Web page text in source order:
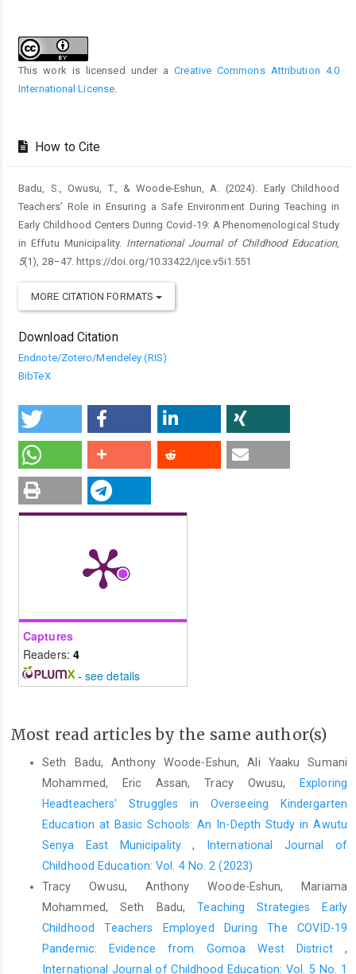
Details
This work is licensed under aCreative Commons Attribution 4.0
International License.
How to Cite
Badu, S., Owusu, T., & Woode-Eshun, A. (2024). Early Childhood
Teachers’ Role in Ensuring a Safe Environment During Teaching in
Early Childhood Centers During Covid-19: A Phenomenological Study
in Effutu Municipality. International Journal of Childhood Education,
5(1), 28–47. https://doi.org/10.33422/ijce.v5i1.551
MORE CITATION FORMATS
Download Citation
Endnote/Zotero/Mendeley (RIS)
BibTeX
Captures
Readers: 4
- see details
Most read articles by the same author(s)
Seth Badu, Anthony Woode-Eshun, Ali Yaaku Sumani
Mohammed, Eric Assan, Tracy Owusu,
Exploring
Headteachers' Struggles in Overseeing Kindergarten
Education at Basic Schools: An In-Depth Study in Awutu
Senya East Municipality,
International Journal of
Childhood Education: Vol. 4 No. 2 (2023)
Tracy Owusu, Anthony Woode-Eshun, Mariama
Mohammed, Seth Badu,Teaching Strategies Early
Childhood Teachers Employed During The COVID-19
Pandemic: Evidence from Gomoa West District ,
International Journal of Childhood Education: Vol. 5 No. 1